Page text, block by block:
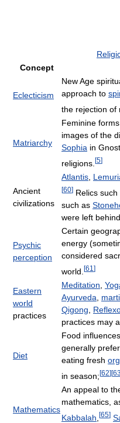
Concept
Eclecticism
New Age
approach to
the rejection of
Matriarchy
Feminine
images of the
Sophia in
religions. [5]
Ancient
civilizations
Atlantis,
[60] Relics
such as
were left behind.
Psychic
perception
Certain
energy
considered
world. [61 ]
Eastern
world
practices
Meditation,
Ayurveda,
Qigong,
practices may
Diet
Food
generally
eating fresh
in season; [62] [63
Mathematics
An appeal to
mathematics,
Kabbalah [65]